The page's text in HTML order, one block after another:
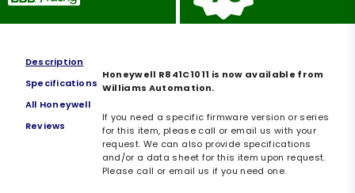
Description
Specifications
All Honeywell
Reviews
Honeywell R841C1011 is now available from
Williams Automation.
If you need a specific firmware version or series
for this item, please call or email us with your
request. We can also provide specifications
and/or a data sheet for this item upon request.
Please call or email us if you need one.